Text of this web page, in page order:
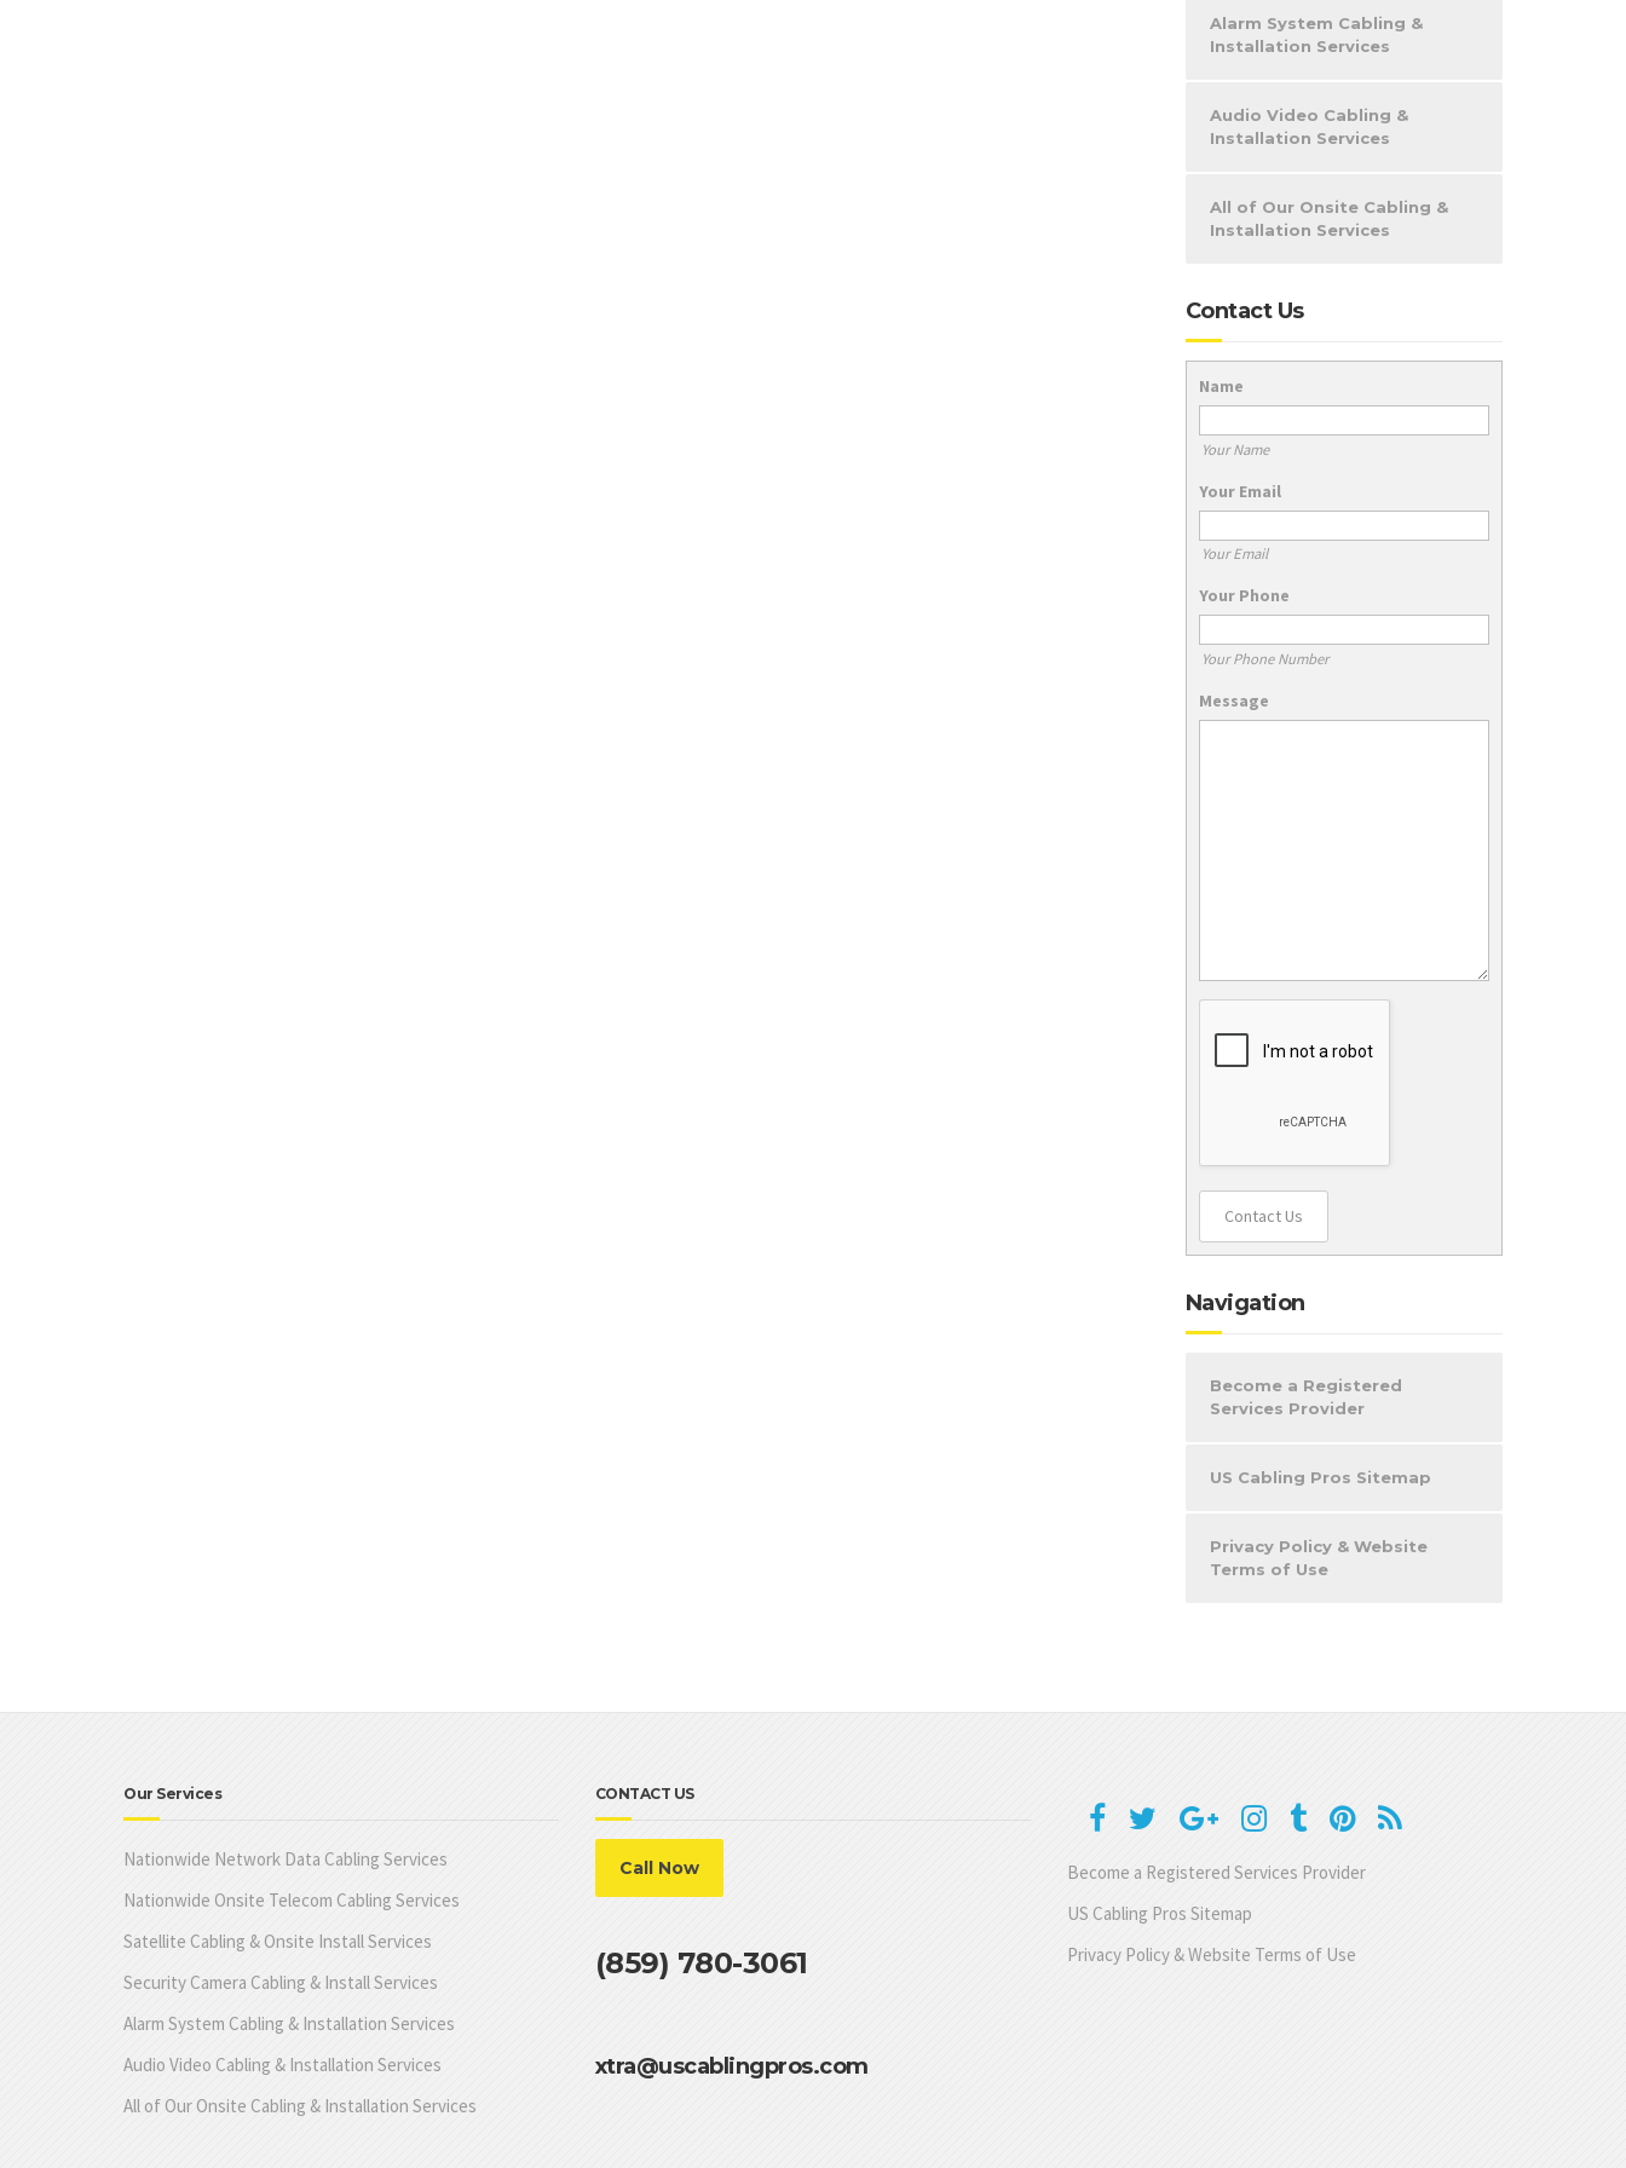
Alarm System Cabling &
Installation Services
Audio Video Cabling &
Installation Services
All of Our Onsite Cabling &
Installation Services
Contact Us
Name
Your Name
Your Email
Your Email
Your Phone
Your Phone Number
Message
Contact Us
Navigation
Become a Registered
Services Provider
US Cabling Pros Sitemap
Privacy Policy & Website
Terms of Use
Our Services
Nationwide Network Data Cabling Services
Nationwide Onsite Telecom Cabling Services
Satellite Cabling & Onsite Install Services
Security Camera Cabling & Install Services
Alarm System Cabling & Installation Services
Audio Video Cabling & Installation Services
All of Our Onsite Cabling & Installation Services
CONTACT US
Call Now
(859) 780-3061
xtra@uscablingpros.com
Become a Registered Services Provider
US Cabling Pros Sitemap
Privacy Policy & Website Terms of Use